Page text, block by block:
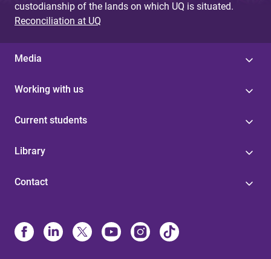
custodianship of the lands on which UQ is situated.
Reconciliation at UQ
Media
Working with us
Current students
Library
Contact